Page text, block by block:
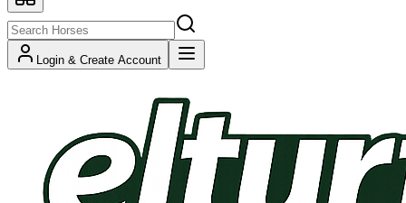
Login & Create Account